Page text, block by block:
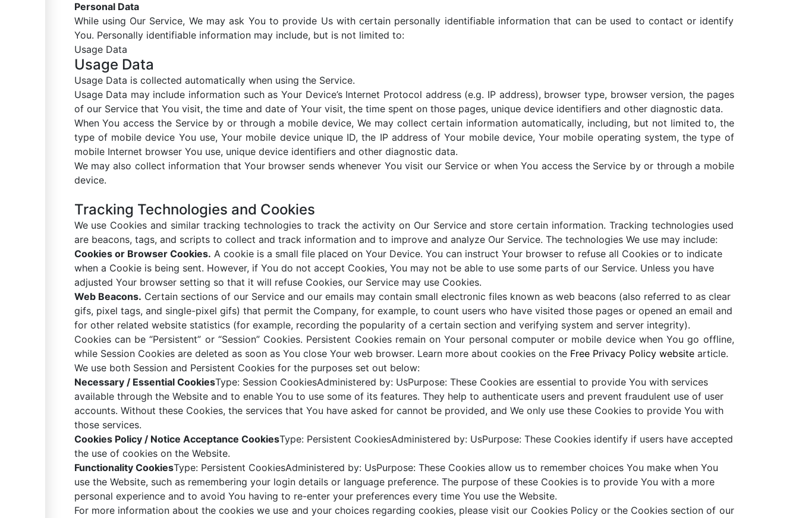
Personal Data
While using Our Service, We may ask You to provide Us with certain personally identifiable information that can be used to contact or identify
You. Personally identifiable information may include, but is not limited to:
Usage Data
Usage Data
Usage Data is collected automatically when using the Service.
Usage Data may include information such as Your Device’s Internet Protocol address (e.g. IP address), browser type, browser version, the pages
of our Service that You visit, the time and date of Your visit, the time spent on those pages, unique device identifiers and other diagnostic data.
When You access the Service by or through a mobile device, We may collect certain information automatically, including, but not limited to, the
type of mobile device You use, Your mobile device unique ID, the IP address of Your mobile device, Your mobile operating system, the type of
mobile Internet browser You use, unique device identifiers and other diagnostic data.
We may also collect information that Your browser sends whenever You visit our Service or when You access the Service by or through a mobile
device.
Tracking Technologies and Cookies
We use Cookies and similar tracking technologies to track the activity on Our Service and store certain information. Tracking technologies used
are beacons, tags, and scripts to collect and track information and to improve and analyze Our Service. The technologies We use may include:
Cookies or Browser Cookies. A cookie is a small file placed on Your Device. You can instruct Your browser to refuse all Cookies or to indicate
when a Cookie is being sent. However, if You do not accept Cookies, You may not be able to use some parts of our Service. Unless you have
adjusted Your browser setting so that it will refuse Cookies, our Service may use Cookies.
Web Beacons. Certain sections of our Service and our emails may contain small electronic files known as web beacons (also referred to as clear
gifs, pixel tags, and single-pixel gifs) that permit the Company, for example, to count users who have visited those pages or opened an email and
for other related website statistics (for example, recording the popularity of a certain section and verifying system and server integrity).
Cookies can be “Persistent” or “Session” Cookies. Persistent Cookies remain on Your personal computer or mobile device when You go offline,
while Session Cookies are deleted as soon as You close Your web browser. Learn more about cookies on the Free Privacy Policy websitearticle.
We use both Session and Persistent Cookies for the purposes set out below:
Necessary / Essential CookiesType: Session CookiesAdministered by: UsPurpose: These Cookies are essential to provide You with services
available through the Website and to enable You to use some of its features. They help to authenticate users and prevent fraudulent use of user
accounts. Without these Cookies, the services that You have asked for cannot be provided, and We only use these Cookies to provide You with
those services.
Cookies Policy / Notice Acceptance CookiesType: Persistent CookiesAdministered by: UsPurpose: These Cookies identify if users have accepted
the use of cookies on the Website.
Functionality CookiesType: Persistent CookiesAdministered by: UsPurpose: These Cookies allow us to remember choices You make when You
use the Website, such as remembering your login details or language preference. The purpose of these Cookies is to provide You with a more
personal experience and to avoid You having to re-enter your preferences every time You use the Website.
For more information about the cookies we use and your choices regarding cookies, please visit our Cookies Policy or the Cookies section of our